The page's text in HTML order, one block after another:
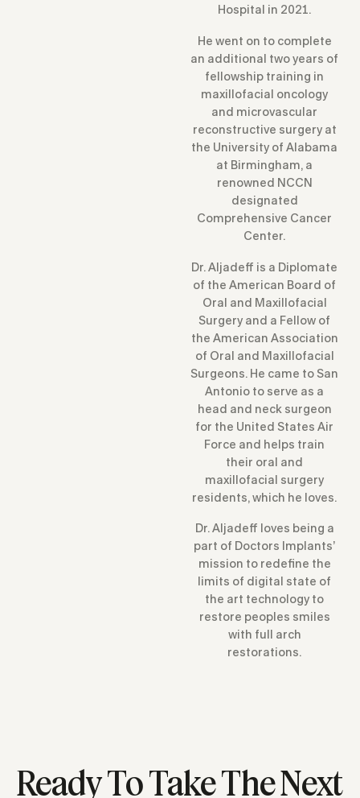
Hospital in 2021.
He went on to complete
an additional two years of
fellowship training in
maxillofacial oncology
and microvascular
reconstructive surgery at
the University of Alabama
at Birmingham, a
renowned NCCN
designated
Comprehensive Cancer
Center.
Dr. Aljadeff is a Diplomate
of the American Board of
Oral and Maxillofacial
Surgery and a Fellow of
the American Association
of Oral and Maxillofacial
Surgeons. He came to San
Antonio to serve as a
head and neck surgeon
for the United States Air
Force and helps train
their oral and
maxillofacial surgery
residents, which he loves.
Dr. Aljadeff loves being a
part of Doctors Implants’
mission to redefine the
limits of digital state of
the art technology to
restore peoples smiles
with full arch
restorations.
Ready To Take The Next